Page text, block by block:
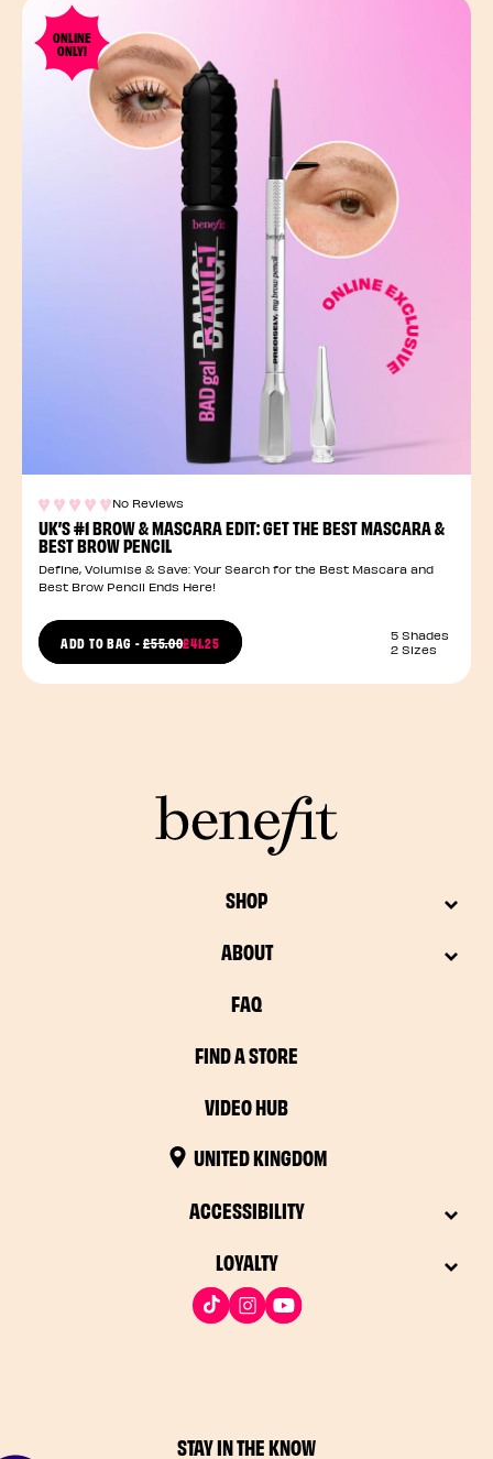
ONLINE
ONLY!
No Reviews
UK’S #1 BROW & MASCARA EDIT: GET THE BEST MASCARA &
BEST BROW PENCIL
Define, Volumise & Save: Your Search for the Best Mascara and
Best Brow Pencil Ends Here!
ADD TO BAG -PRICE REDUCED FROM
£55.00
TO
£41.25
5 Shades
2 Sizes
SHOP
ABOUT
FAQ
FIND A STORE
VIDEO HUB
UNITED KINGDOM
ACCESSIBILITY
LOYALTY
STAY IN THE KNOW